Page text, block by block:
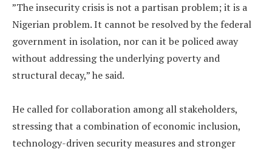
‎”The insecurity crisis is not a partisan problem; it is a
Nigerian problem. It cannot be resolved by the federal
government in isolation, nor can it be policed away
without addressing the underlying poverty and
structural decay,” he said.
‎He called for collaboration among all stakeholders,
stressing that a combination of economic inclusion,
technology-driven security measures and stronger